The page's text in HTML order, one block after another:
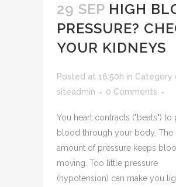
29 SEP HIGH
PRESSURE?
YOUR KIDNEYS
Posted at 16:50h in Category
siteadmin
0 Comments
You heart contracts ("beats") to
blood through your body. The
amount of pressure keeps
moving. Too little pressure
(hypotension) can make you